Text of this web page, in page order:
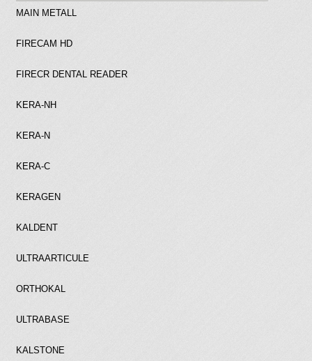
MAIN METALL
FIRECAM HD
FIRECR DENTAL READER
KERA-NH
KERA-N
KERA-C
KERAGEN
KALDENT
ULTRAARTICULE
ORTHOKAL
ULTRABASE
KALSTONE